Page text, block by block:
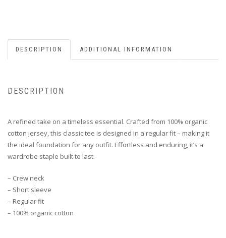
DESCRIPTION ADDITIONAL INFORMATION
DESCRIPTION
A refined take on a timeless essential. Crafted from 100% organic
cotton jersey, this classic tee is designed in a regular fit – making it
the ideal foundation for any outfit. Effortless and enduring, it’s a
wardrobe staple built to last.
– Crew neck
– Short sleeve
– Regular fit
– 100% organic cotton